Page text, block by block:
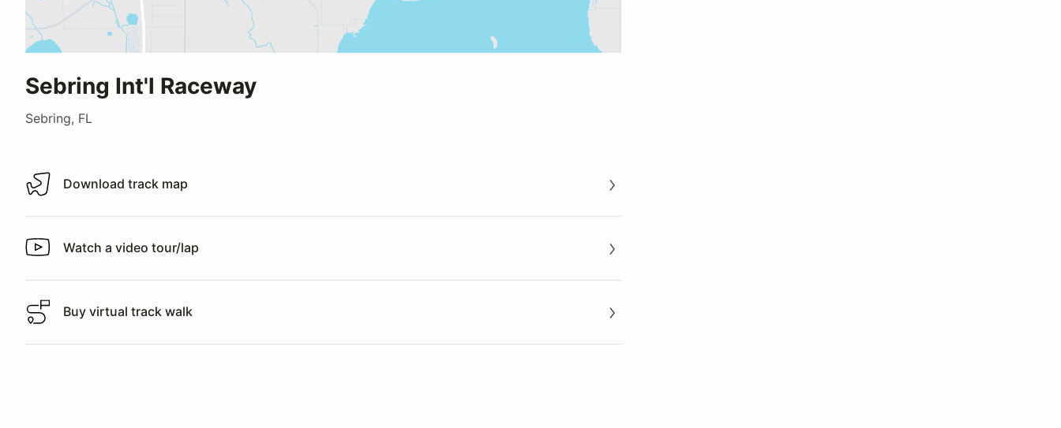
Sebring Int'l Raceway
Sebring, FL
Download track map
Download track map
Watch a video tour/lap
Watch a video tour/lap
Buy virtual track walk
Buy virtual track walk